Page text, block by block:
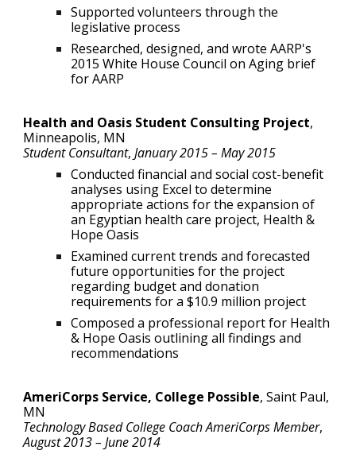
Supported volunteers through the
legislative process
Researched, designed, and wrote AARP's
2015 White House Council on Aging brief
for AARP
Health and Oasis Student Consulting Project,
Minneapolis, MN
Student Consultant,January2015 – May 2015
Conducted financial and social cost-benefit
analyses using Excel to determine
appropriate actions for the expansion of
an Egyptian health care project, Health &
Hope Oasis
Examined current trends and forecasted
future opportunities for the project
regarding budget and donation
requirements for a $10.9 million project
Composed a professional report for Health
& Hope Oasis outlining all findings and
recommendations
AmeriCorps Service, College Possible,Saint Paul,
MN
Technology Based College Coach AmeriCorps Member,
August 2013 – June 2014